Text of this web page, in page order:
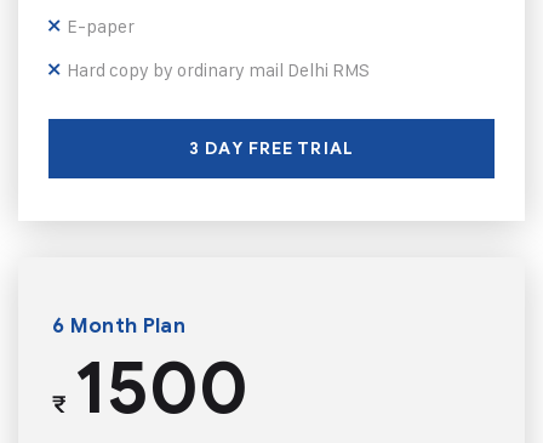
E-paper
Hard copy by ordinary mail Delhi RMS
3 DAY FREE TRIAL
6 Month Plan
₹1500